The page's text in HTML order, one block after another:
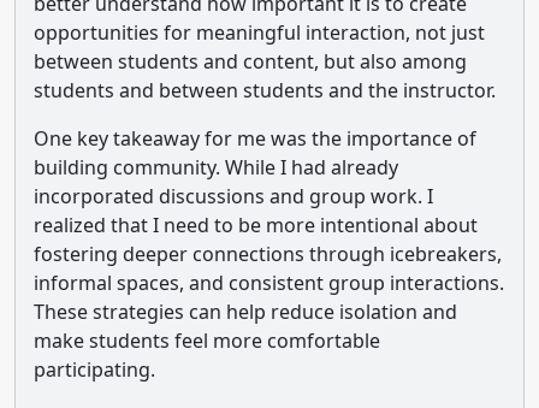
opportunities for meaningful interaction, not just
between students and content, but also among
students and between students and the instructor.
One key takeaway for me was the importance of
building community. While I had already
incorporated discussions and group work. I
realized that I need to be more intentional about
fostering deeper connections through icebreakers,
informal spaces, and consistent group interactions.
These strategies can help reduce isolation and
make students feel more comfortable
participating.